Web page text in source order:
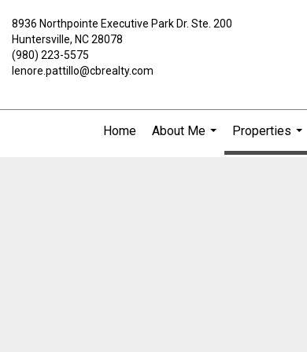
8936 Northpointe Executive Park Dr. Ste. 200
Huntersville, NC 28078
(980) 223-5575
lenore.pattillo@cbrealty.com
Home
About Me
Properties
...